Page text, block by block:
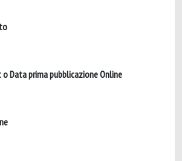
Data prima pubblicazione Online